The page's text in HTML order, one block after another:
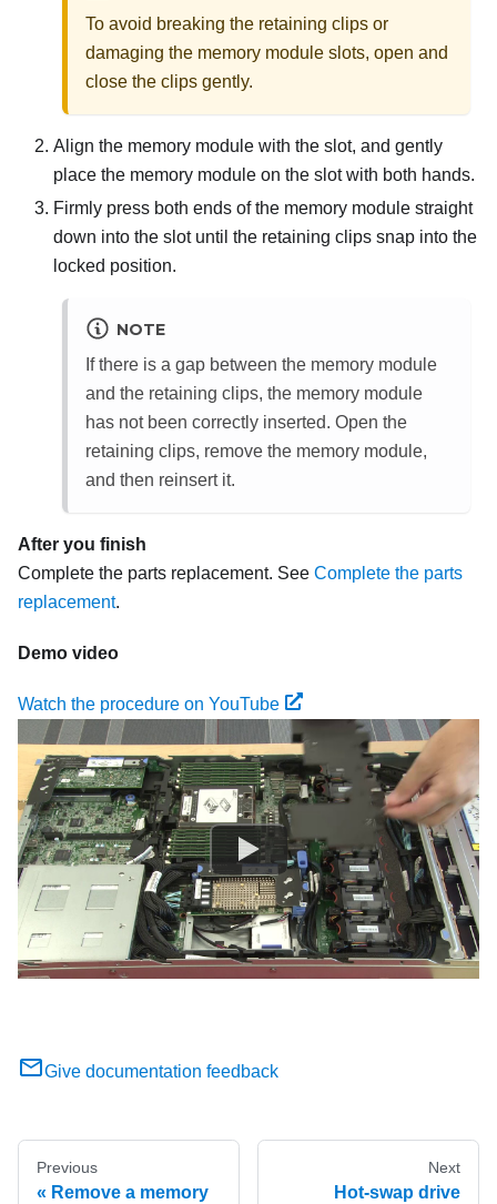
To avoid breaking the retaining clips or
damaging the memory module slots, open and
close the clips gently.
Align the memory module with the slot, and gently
place the memory module on the slot with both hands.
Firmly press both ends of the memory module straight
down into the slot until the retaining clips snap into the
locked position.
NOTE
If there is a gap between the memory module
and the retaining clips, the memory module
has not been correctly inserted. Open the
retaining clips, remove the memory module,
and then reinsert it.
After you finish
Complete the parts replacement. See Complete the parts
replacement.
Demo video
Watch the procedure on YouTube
Give documentation feedback
Previous
Remove a memory
Next
Hot-swap drive